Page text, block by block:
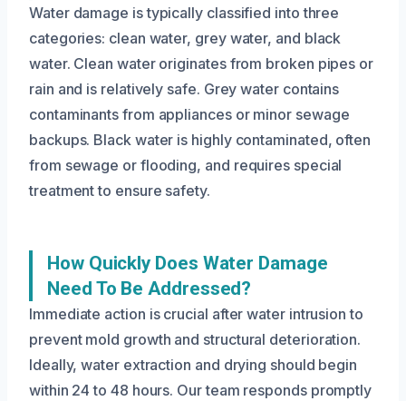
Water damage is typically classified into three
categories: clean water, grey water, and black
water. Clean water originates from broken pipes or
rain and is relatively safe. Grey water contains
contaminants from appliances or minor sewage
backups. Black water is highly contaminated, often
from sewage or flooding, and requires special
treatment to ensure safety.
How Quickly Does Water Damage
Need To Be Addressed?
Immediate action is crucial after water intrusion to
prevent mold growth and structural deterioration.
Ideally, water extraction and drying should begin
within 24 to 48 hours. Our team responds promptly